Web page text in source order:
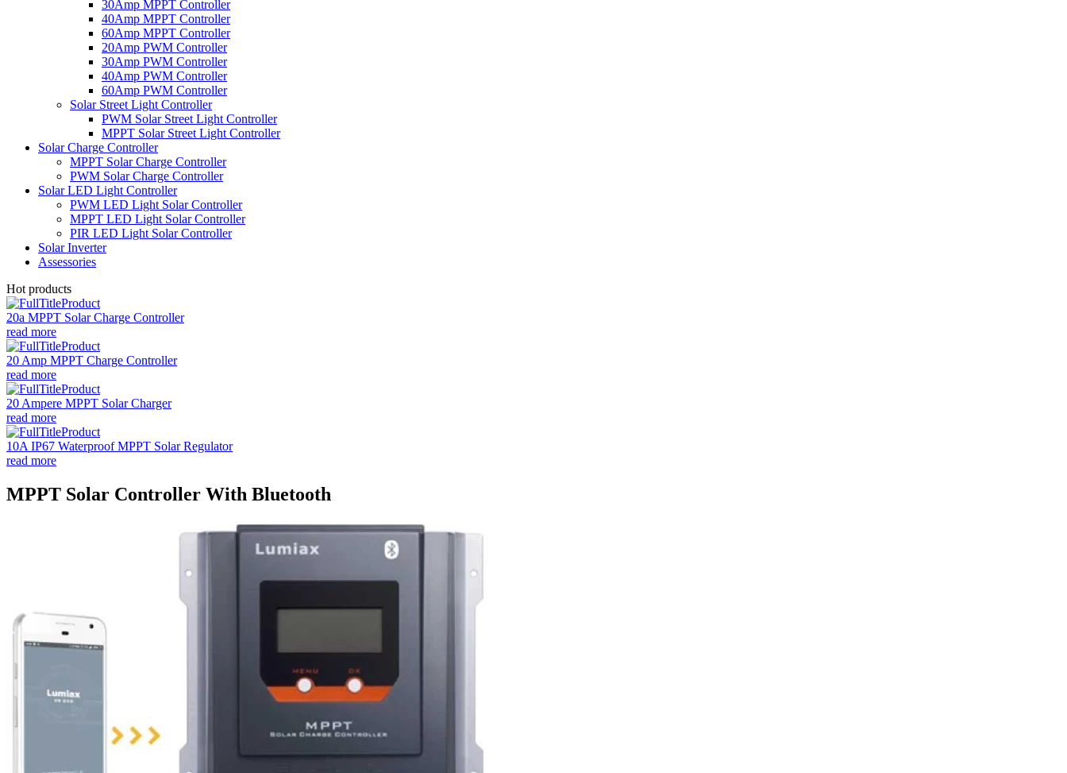
30Amp MPPT Controller
40Amp MPPT Controller
60Amp MPPT Controller
20Amp PWM Controller
30Amp PWM Controller
40Amp PWM Controller
60Amp PWM Controller
Solar Street Light Controller
PWM Solar Street Light Controller
MPPT Solar Street Light Controller
Solar Charge Controller
MPPT Solar Charge Controller
PWM Solar Charge Controller
Solar LED Light Controller
PWM LED Light Solar Controller
MPPT LED Light Solar Controller
PIR LED Light Solar Controller
Solar Inverter
Assessories
Hot products
20a MPPT Solar Charge Controller
read more
20 Amp MPPT Charge Controller
read more
20 Ampere MPPT Solar Charger
read more
10A IP67 Waterproof MPPT Solar Regulator
read more
MPPT Solar Controller With Bluetooth